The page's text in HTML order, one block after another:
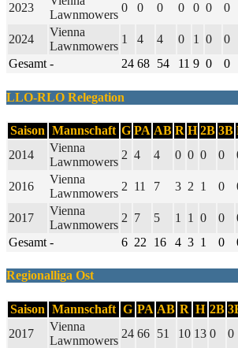
2023
Lawnmowers
0 0 0 0 0 0 0
2024
Vienna
Lawnmowers
1 4 4 0 1 0 0
Gesamt - 24 68 54 11 9 0 0
LLO-RLO Relegation
Saison Mannschaft G PA AB R H 2B 3B
2014
Vienna
Lawnmowers
2 4 4 0 0 0 0
2016
Vienna
Lawnmowers
2 11 7 3 2 1 0
2017
Vienna
Lawnmowers
2 7 5 1 1 0 0
Gesamt - 6 22 16 4 3 1 0
Regionalliga Ost
Saison Mannschaft G PA AB R H 2B
2017
Vienna
Lawnmowers
24 66 51 10 13 0 0